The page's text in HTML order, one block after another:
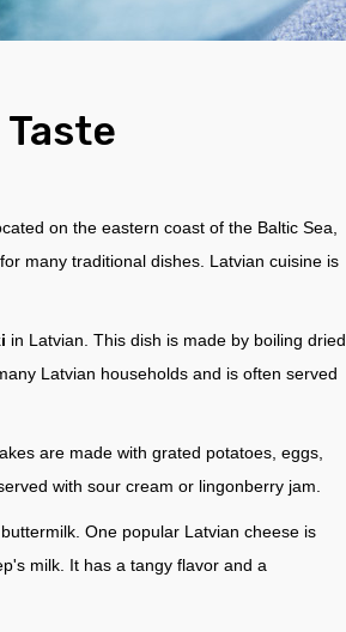
on the eastern coast of the Baltic Sea,
many traditional dishes. Latvian cuisine is
in Latvian. This dish is made by boiling dried
Latvian households and is often served
are made with grated potatoes, eggs,
with sour cream or lingonberry jam.
One popular Latvian cheese is
milk. It has a tangy flavor and a